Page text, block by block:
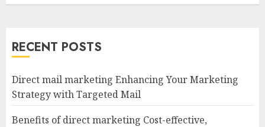
RECENT POSTS
Direct mail marketing Enhancing Your Marketing
Strategy with Targeted Mail
Benefits of direct marketing Cost-effective,